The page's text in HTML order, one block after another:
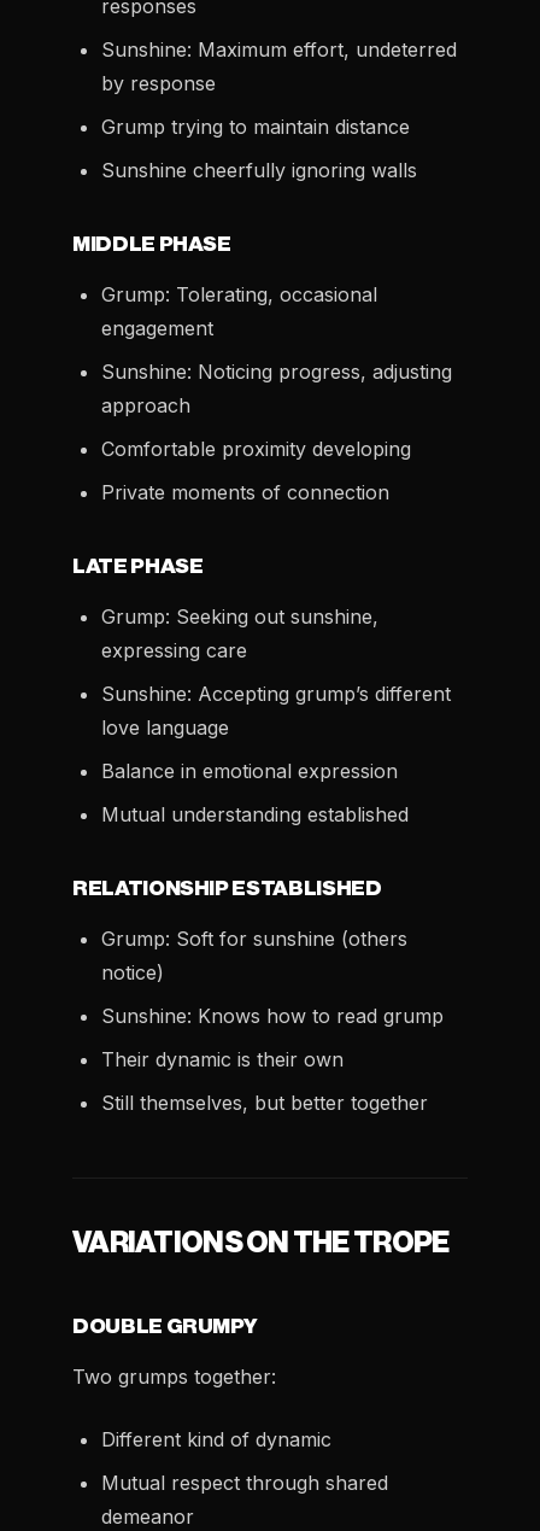
responses
Sunshine: Maximum effort, undeterred
by response
Grump trying to maintain distance
Sunshine cheerfully ignoring walls
MIDDLE PHASE
Grump: Tolerating, occasional
engagement
Sunshine: Noticing progress, adjusting
approach
Comfortable proximity developing
Private moments of connection
LATE PHASE
Grump: Seeking out sunshine,
expressing care
Sunshine: Accepting grump’s different
love language
Balance in emotional expression
Mutual understanding established
RELATIONSHIP ESTABLISHED
Grump: Soft for sunshine (others
notice)
Sunshine: Knows how to read grump
Their dynamic is their own
Still themselves, but better together
VARIATIONS ON THE TROPE
DOUBLE GRUMPY
Two grumps together:
Different kind of dynamic
Mutual respect through shared
demeanor